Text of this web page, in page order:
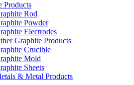
Products
Rod
Powder
Electrodes
Graphite Products
Crucible
Mold
Sheets
& Metal Products